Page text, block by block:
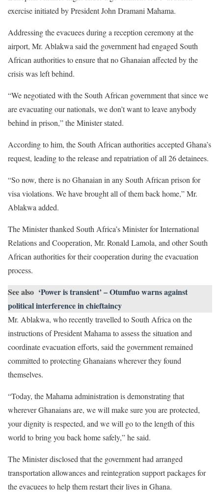
exercise initiated by President John Dramani Mahama.
Addressing the evacuees during a reception ceremony at the
airport, Mr. Ablakwa said the government had engaged South
African authorities to ensure that no Ghanaian affected by the
crisis was left behind.
“We negotiated with the South African government that since we
are evacuating our nationals, we don’t want to leave anybody
behind in prison,” the Minister stated.
According to him, the South African authorities accepted Ghana’s
request, leading to the release and repatriation of all 26 detainees.
“So now, there is no Ghanaian in any South African prison for
visa violations. We have brought all of them back home,” Mr.
Ablakwa added.
The Minister thanked South Africa’s Minister for International
Relations and Cooperation, Mr. Ronald Lamola, and other South
African authorities for their cooperation during the evacuation
process.
See also ‘Power is transient’ – Otumfuo warns against
political interference in chieftaincy
Mr. Ablakwa, who recently travelled to South Africa on the
instructions of President Mahama to assess the situation and
coordinate evacuation efforts, said the government remained
committed to protecting Ghanaians wherever they found
themselves.
“Today, the Mahama administration is demonstrating that
wherever Ghanaians are, we will make sure you are protected,
your dignity is respected, and we will go to the length of this
world to bring you back home safely,” he said.
The Minister disclosed that the government had arranged
transportation allowances and reintegration support packages for
the evacuees to help them restart their lives in Ghana.